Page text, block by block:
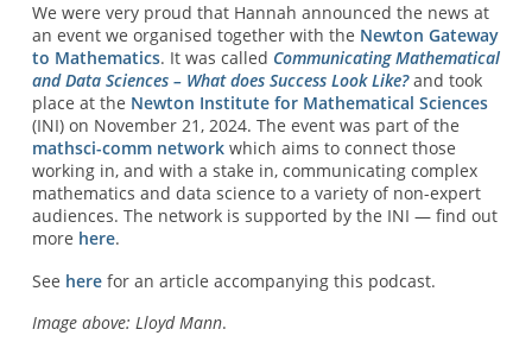
We were very proud that Hannah announced the news at
an event we organised together with the Newton Gateway
to Mathematics. It was called Communicating Mathematical
and Data Sciences – What does Success Look Like?and took
place at the Newton Institute for Mathematical Sciences
(INI) on November 21, 2024. The event was part of the
mathsci-comm networkwhich aims to connect those
working in, and with a stake in, communicating complex
mathematics and data science to a variety of non-expert
audiences. The network is supported by the INI — find out
more here.
See herefor an article accompanying this podcast.
Image above: Lloyd Mann.